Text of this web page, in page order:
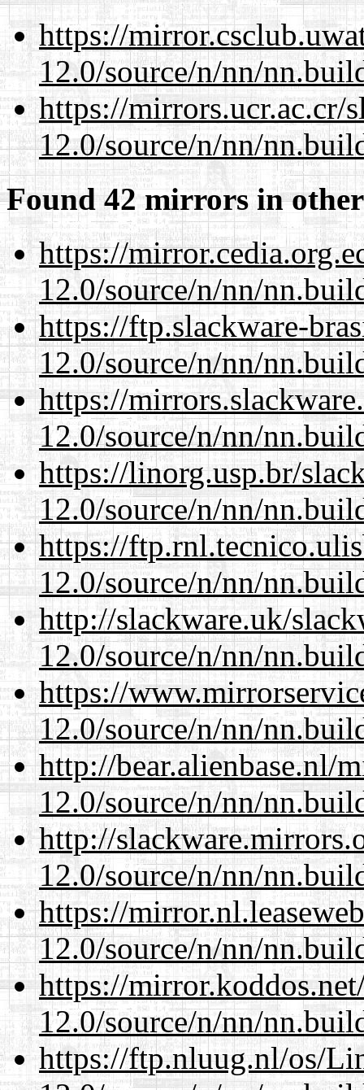
https://
12.0/source/n/nn/
https://mirrors.ucr.ac.cr/
12.0/source/n/nn/
Found 42 mirrors in
https://
12.0/source/n/nn/
https://ftp.slackware-
12.0/source/n/nn/
https://
12.0/source/n/nn/
https://linorg.usp.br/
12.0/source/n/nn/
https://
12.0/source/n/nn/
http://slackware.uk/
12.0/source/n/nn/
https://
12.0/source/n/nn/
http://bear.alienbase.nl/
12.0/source/n/nn/
http://
12.0/source/n/nn/
https://
12.0/source/n/nn/
https://
12.0/source/n/nn/
https://ftp.nluug.nl/os/